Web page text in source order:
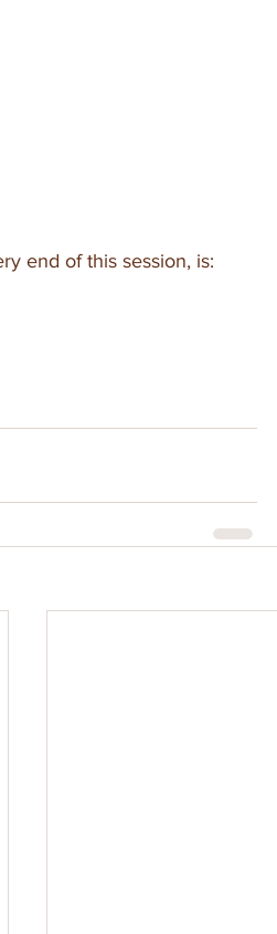
end of this session, is: